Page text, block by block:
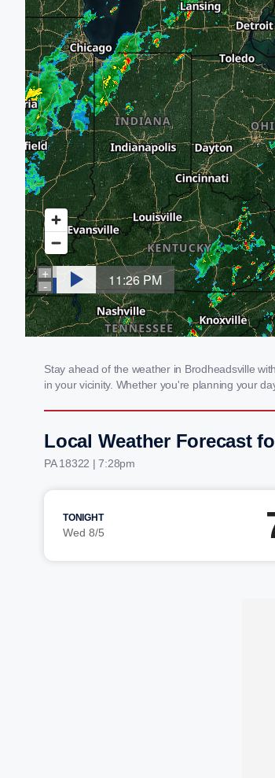
Stay ahead of the weather in Brodheadsville
in your vicinity. Whether you're planning your
Local Weather Forecast
PA 18322 | 7:28pm
TONIGHT
Wed 8/5